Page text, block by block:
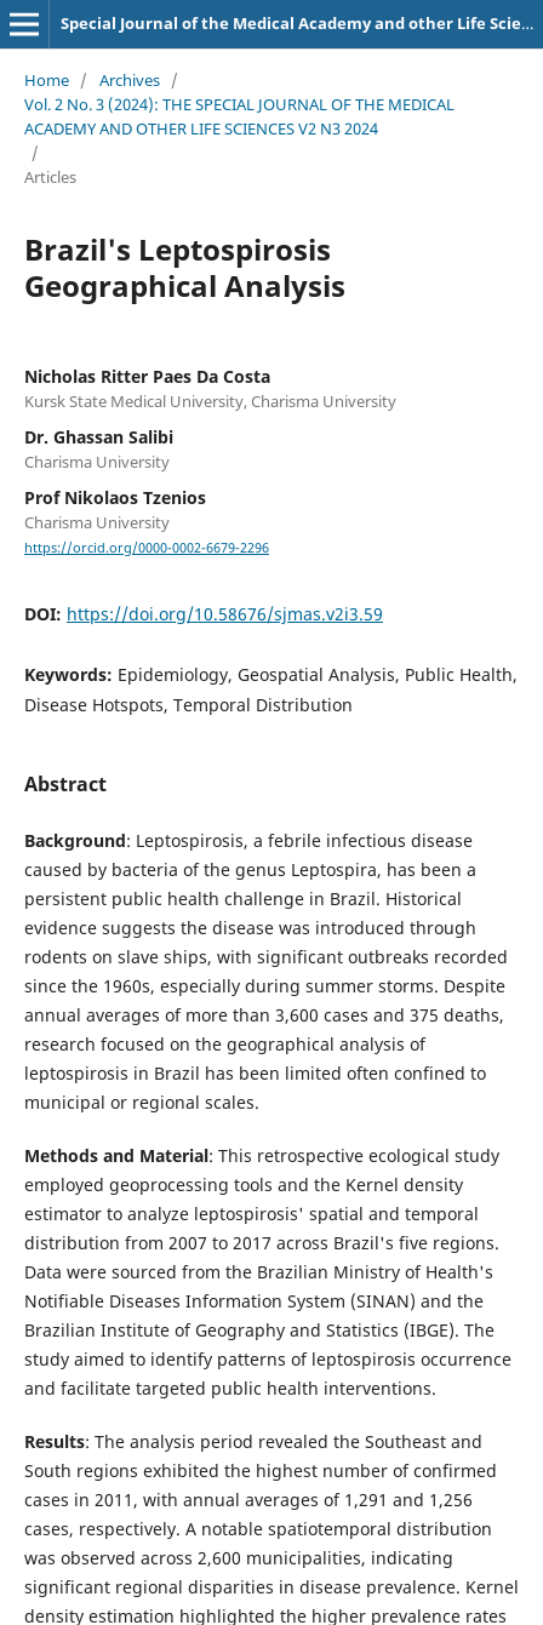
Special Journal of the Medical Academy and other Life Sciences.
Home / Archives /
Vol. 2 No. 3 (2024): THE SPECIAL JOURNAL OF THE MEDICAL
ACADEMY AND OTHER LIFE SCIENCES V2 N3 2024
/
Articles
Brazil's Leptospirosis
Geographical Analysis
Nicholas Ritter Paes Da Costa
Kursk State Medical University, Charisma University
Dr. Ghassan Salibi
Charisma University
Prof Nikolaos Tzenios
Charisma University
https://orcid.org/0000-0002-6679-2296
DOI: https://doi.org/10.58676/sjmas.v2i3.59
Keywords: Epidemiology, Geospatial Analysis, Public Health,
Disease Hotspots, Temporal Distribution
Abstract
Background: Leptospirosis, a febrile infectious disease
caused by bacteria of the genus Leptospira, has been a
persistent public health challenge in Brazil. Historical
evidence suggests the disease was introduced through
rodents on slave ships, with significant outbreaks recorded
since the 1960s, especially during summer storms. Despite
annual averages of more than 3,600 cases and 375 deaths,
research focused on the geographical analysis of
leptospirosis in Brazil has been limited often confined to
municipal or regional scales.
Methods and Material: This retrospective ecological study
employed geoprocessing tools and the Kernel density
estimator to analyze leptospirosis' spatial and temporal
distribution from 2007 to 2017 across Brazil's five regions.
Data were sourced from the Brazilian Ministry of Health's
Notifiable Diseases Information System (SINAN) and the
Brazilian Institute of Geography and Statistics (IBGE). The
study aimed to identify patterns of leptospirosis occurrence
and facilitate targeted public health interventions.
Results: The analysis period revealed the Southeast and
South regions exhibited the highest number of confirmed
cases in 2011, with annual averages of 1,291 and 1,256
cases, respectively. A notable spatiotemporal distribution
was observed across 2,600 municipalities, indicating
significant regional disparities in disease prevalence. Kernel
density estimation highlighted the higher prevalence rates